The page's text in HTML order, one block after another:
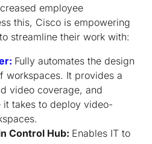
employee
this, Cisco is empowering
streamline their work with:
Fully automates the design
workspaces. It provides a
video coverage, and
it takes to deploy video-
Control Hub: Enables IT to